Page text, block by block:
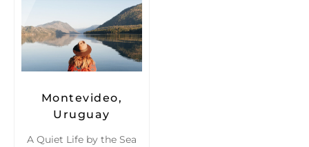
Montevideo,
Uruguay
A Quiet Life by the Sea